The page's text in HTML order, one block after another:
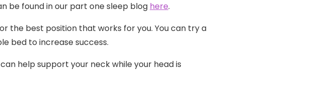
be found in our part one sleep blog here.
the best position that works for you. You can try a
bed to increase success.
can help support your neck while your head is